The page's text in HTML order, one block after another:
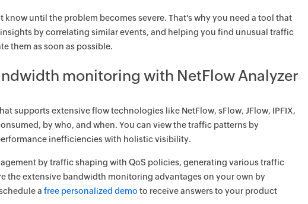
until the problem becomes severe. That's why you need a tool that
by correlating similar events, and helping you find unusual traffic
them as soon as possible.
monitoring with NetFlow Analyzer
supports extensive flow technologies like NetFlow, sFlow, JFlow, IPFIX,
by who, and when. You can view the traffic patterns by
inefficiencies with holistic visibility.
by traffic shaping with QoS policies, generating various traffic
the extensive bandwidth monitoring advantages on your own by
afree personalized demo to receive answers to your product